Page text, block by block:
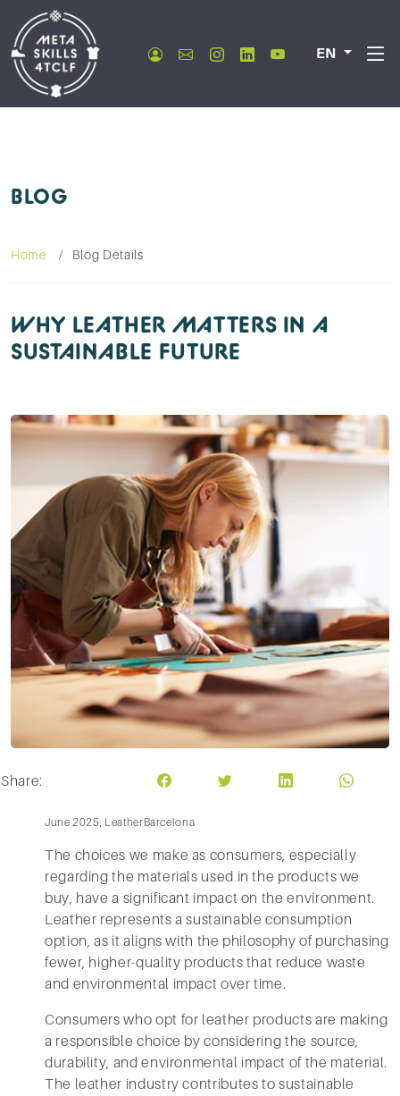
EN
BLOG
Home Blog Details
WHY LEATHER MATTERS IN A
SUSTAINABLE FUTURE
Share:
June 2025, LeatherBarcelona
The choices we make as consumers, especially
regarding the materials used in the products we
buy, have a significant impact on the environment.
Leather represents a sustainable consumption
option, as it aligns with the philosophy of purchasing
fewer, higher-quality products that reduce waste
and environmental impact over time.
Consumers who opt for leather products are making
a responsible choice by considering the source,
durability, and environmental impact of the material.
The leather industry contributes to sustainable